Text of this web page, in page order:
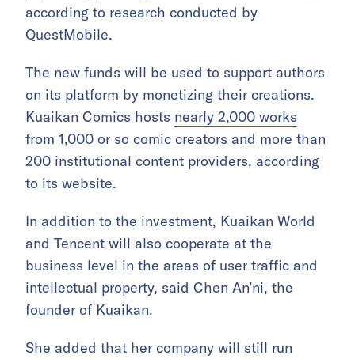
according to research conducted by
QuestMobile.
The new funds will be used to support authors
on its platform by monetizing their creations.
Kuaikan Comics hosts nearly 2,000 works
from 1,000 or so comic creators and more than
200 institutional content providers, according
to its website.
In addition to the investment, Kuaikan World
and Tencent will also cooperate at the
business level in the areas of user traffic and
intellectual property, said Chen An’ni, the
founder of Kuaikan.
She added that her company will still run